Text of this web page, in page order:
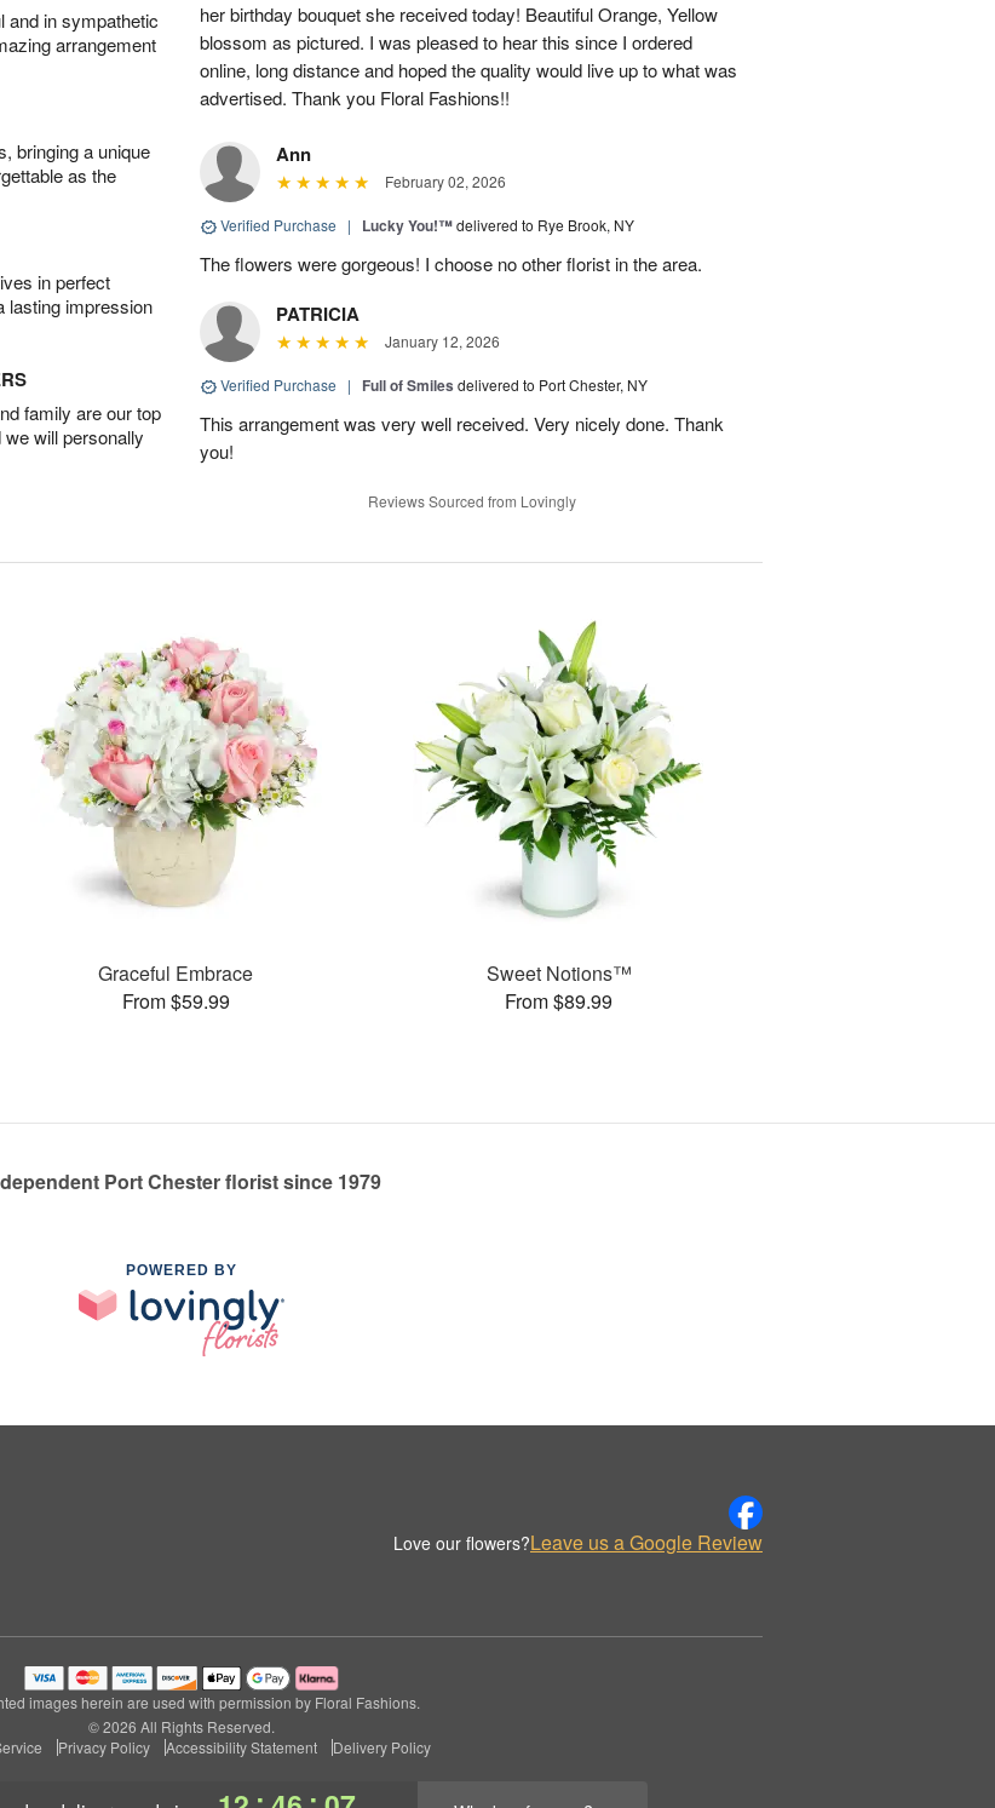
and in sympathetic
arrangement
bringing a unique
as the
in perfect
lasting impression
family are our top
will personally
her birthday bouquet she received today! Beautiful Orange, Yellow
blossom as pictured. I was pleased to hear this since I ordered
online, long distance and hoped the quality would live up to what was
advertised. Thank you Floral Fashions!!
Ann
February 02, 2026
Verified Purchase | Lucky You!™delivered to Rye Brook, NY
The flowers were gorgeous! I choose no other florist in the area.
PATRICIA
January 12, 2026
Verified Purchase | Full of Smiles delivered to Port Chester, NY
This arrangement was very well received. Very nicely done. Thank
you!
Reviews Sourced from Lovingly
Graceful Embrace
From $59.99
Sweet Notions™
From $89.99
Port Chester florist since 1979
POWERED BY
Love our flowers?Leave us a Google Review
images herein are used with permission by Floral Fashions.
© 2026 All Rights Reserved.
Privacy Policy Accessibility Statement Delivery Policy